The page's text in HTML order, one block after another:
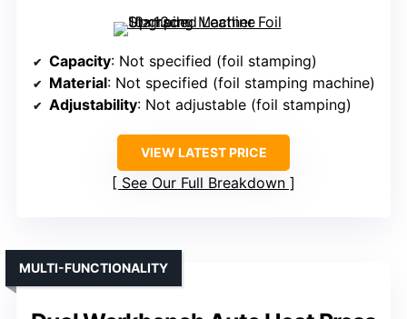
Capacity: Not specified (foil stamping)
Material: Not specified (foil stamping machine)
Adjustability: Not adjustable (foil stamping)
VIEW LATEST PRICE
See Our Full Breakdown
MULTI-FUNCTIONALITY